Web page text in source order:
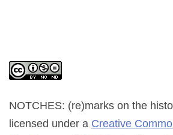
NOTCHES: (re)marks on the
licensed under a Creative